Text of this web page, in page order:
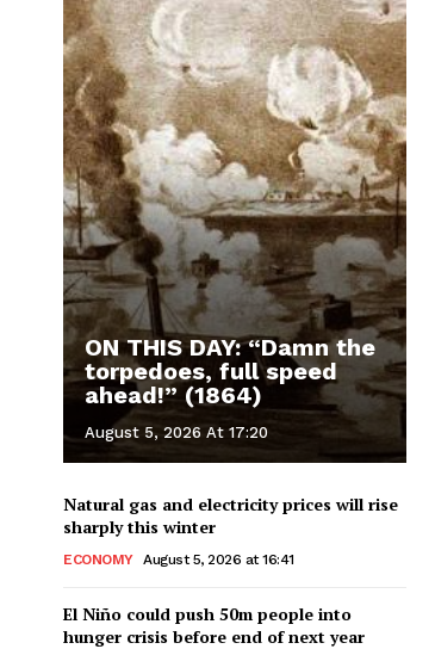
ON THIS DAY: “Damn the
torpedoes, full speed
ahead!” (1864)
August 5, 2026 At 17:20
Natural gas and electricity prices will rise
sharply this winter
ECONOMY August 5, 2026 at 16:41
El Niño could push 50m people into
hunger crisis before end of next year